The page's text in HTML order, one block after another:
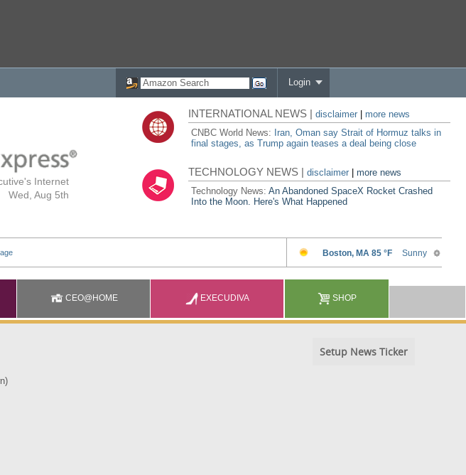
Login
Internet
Wed, Aug 5th
INTERNATIONAL NEWS |disclaimer
more news
CNBC World News: Iran, Oman say Strait of Hormuz talks in
final stages, as Trump again teases a deal being close
TECHNOLOGY NEWS |disclaimer |more news
Technology News:An Abandoned SpaceX Rocket Crashed
Into the Moon. Here's What Happened
CEO@HOME EXECUDIVA SHOP
Setup News Ticker
)